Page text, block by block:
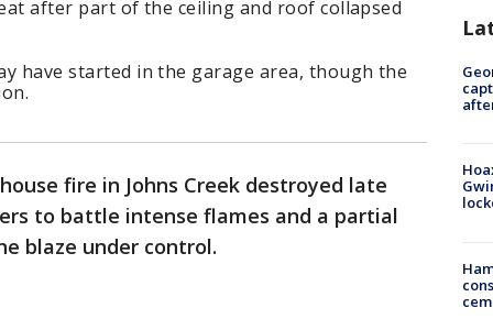
after part of the ceiling and roof collapsed
have started in the garage area, though the
fire in Johns Creek destroyed late
to battle intense flames and a partial
blaze under control.